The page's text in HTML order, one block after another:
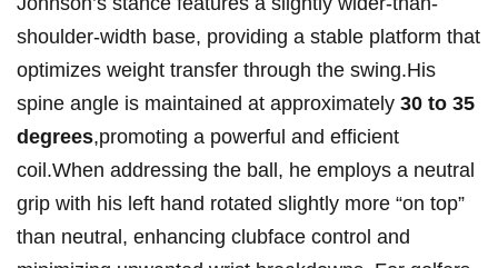
shoulder-width base,⁣ providing a stable platform that
optimizes weight transfer through ⁢the⁢ swing.His
spine angle is maintained at approximately 30 to‍ 35
degrees,promoting a⁢ powerful and efficient
coil.When addressing the ball, he employs a neutral
grip with his left ‌hand rotated slightly ‌more “on top”
than neutral, enhancing ‌clubface control and